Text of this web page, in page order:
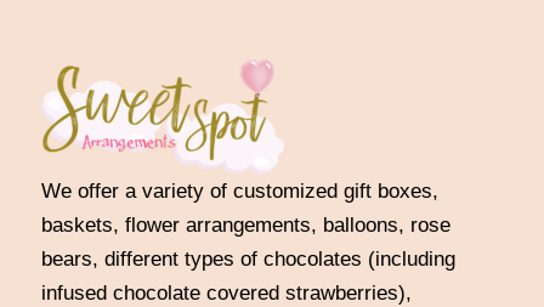
We offer a variety of customized gift boxes,
baskets, flower arrangements, balloons, rose
bears, different types of chocolates (including
infused chocolate covered strawberries),